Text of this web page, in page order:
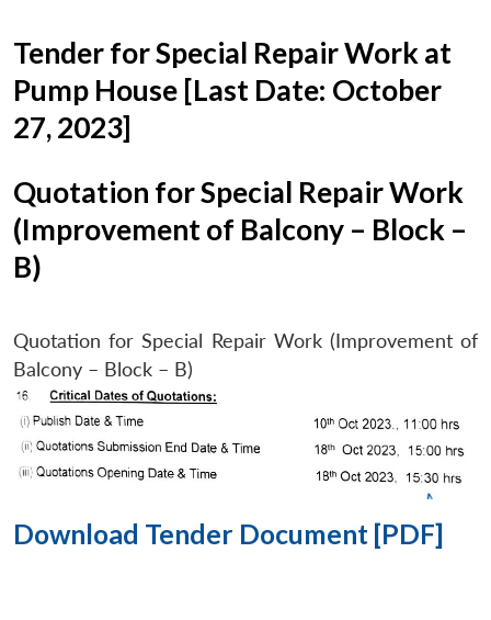
Tender for Special Repair Work at
Pump House [Last Date: October
27, 2023]
Quotation for Special Repair Work
(Improvement of Balcony – Block –
B)
Quotation for Special Repair Work (Improvement of
Balcony – Block – B)
Download Tender Document [PDF]